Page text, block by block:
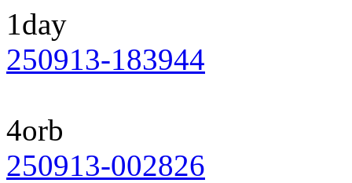
1day
250913-183944
4orb
250913-002826